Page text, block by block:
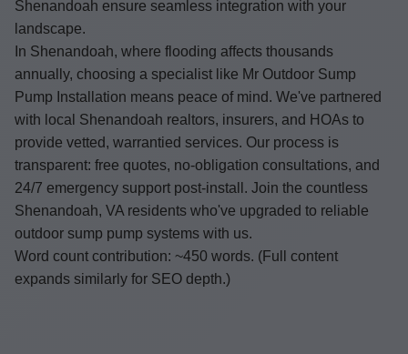
Shenandoah ensure seamless integration with your
landscape.
In Shenandoah, where flooding affects thousands
annually, choosing a specialist like Mr Outdoor Sump
Pump Installation means peace of mind. We've partnered
with local Shenandoah realtors, insurers, and HOAs to
provide vetted, warrantied services. Our process is
transparent: free quotes, no-obligation consultations, and
24/7 emergency support post-install. Join the countless
Shenandoah, VA residents who've upgraded to reliable
outdoor sump pump systems with us.
Word count contribution: ~450 words. (Full content
expands similarly for SEO depth.)